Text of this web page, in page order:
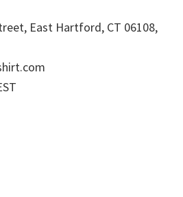
East Hartford, CT 06108,